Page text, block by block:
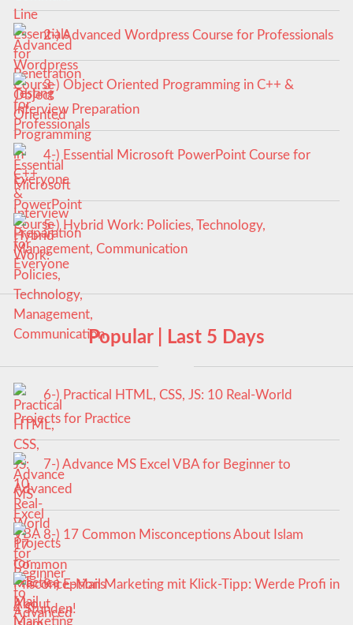
2-) Advanced Wordpress Course for Professionals
3-) Object Oriented Programming in C++ &
Interview Preparation
4-) Essential Microsoft PowerPoint Course for
Everyone
5-) Hybrid Work: Policies, Technology,
Management, Communication
Popular | Last 5 Days
6-) Practical HTML, CSS, JS: 10 Real-World
Projects for Practice
7-) Advance MS Excel VBA for Beginner to
Advanced
8-) 17 Common Misconceptions About Islam
9-) E-Mail Marketing mit Klick-Tipp: Werde Profi in
4 Stunden!